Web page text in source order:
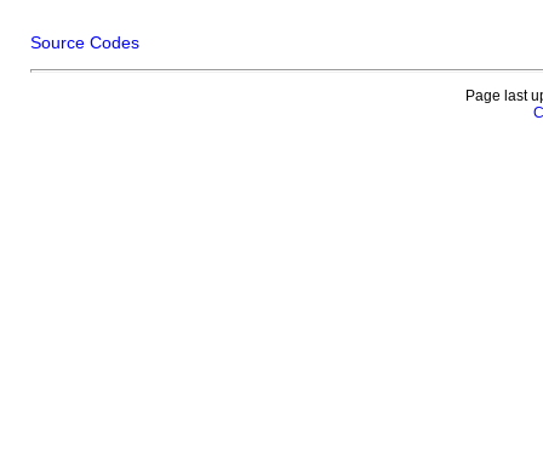
Source Codes
Page last